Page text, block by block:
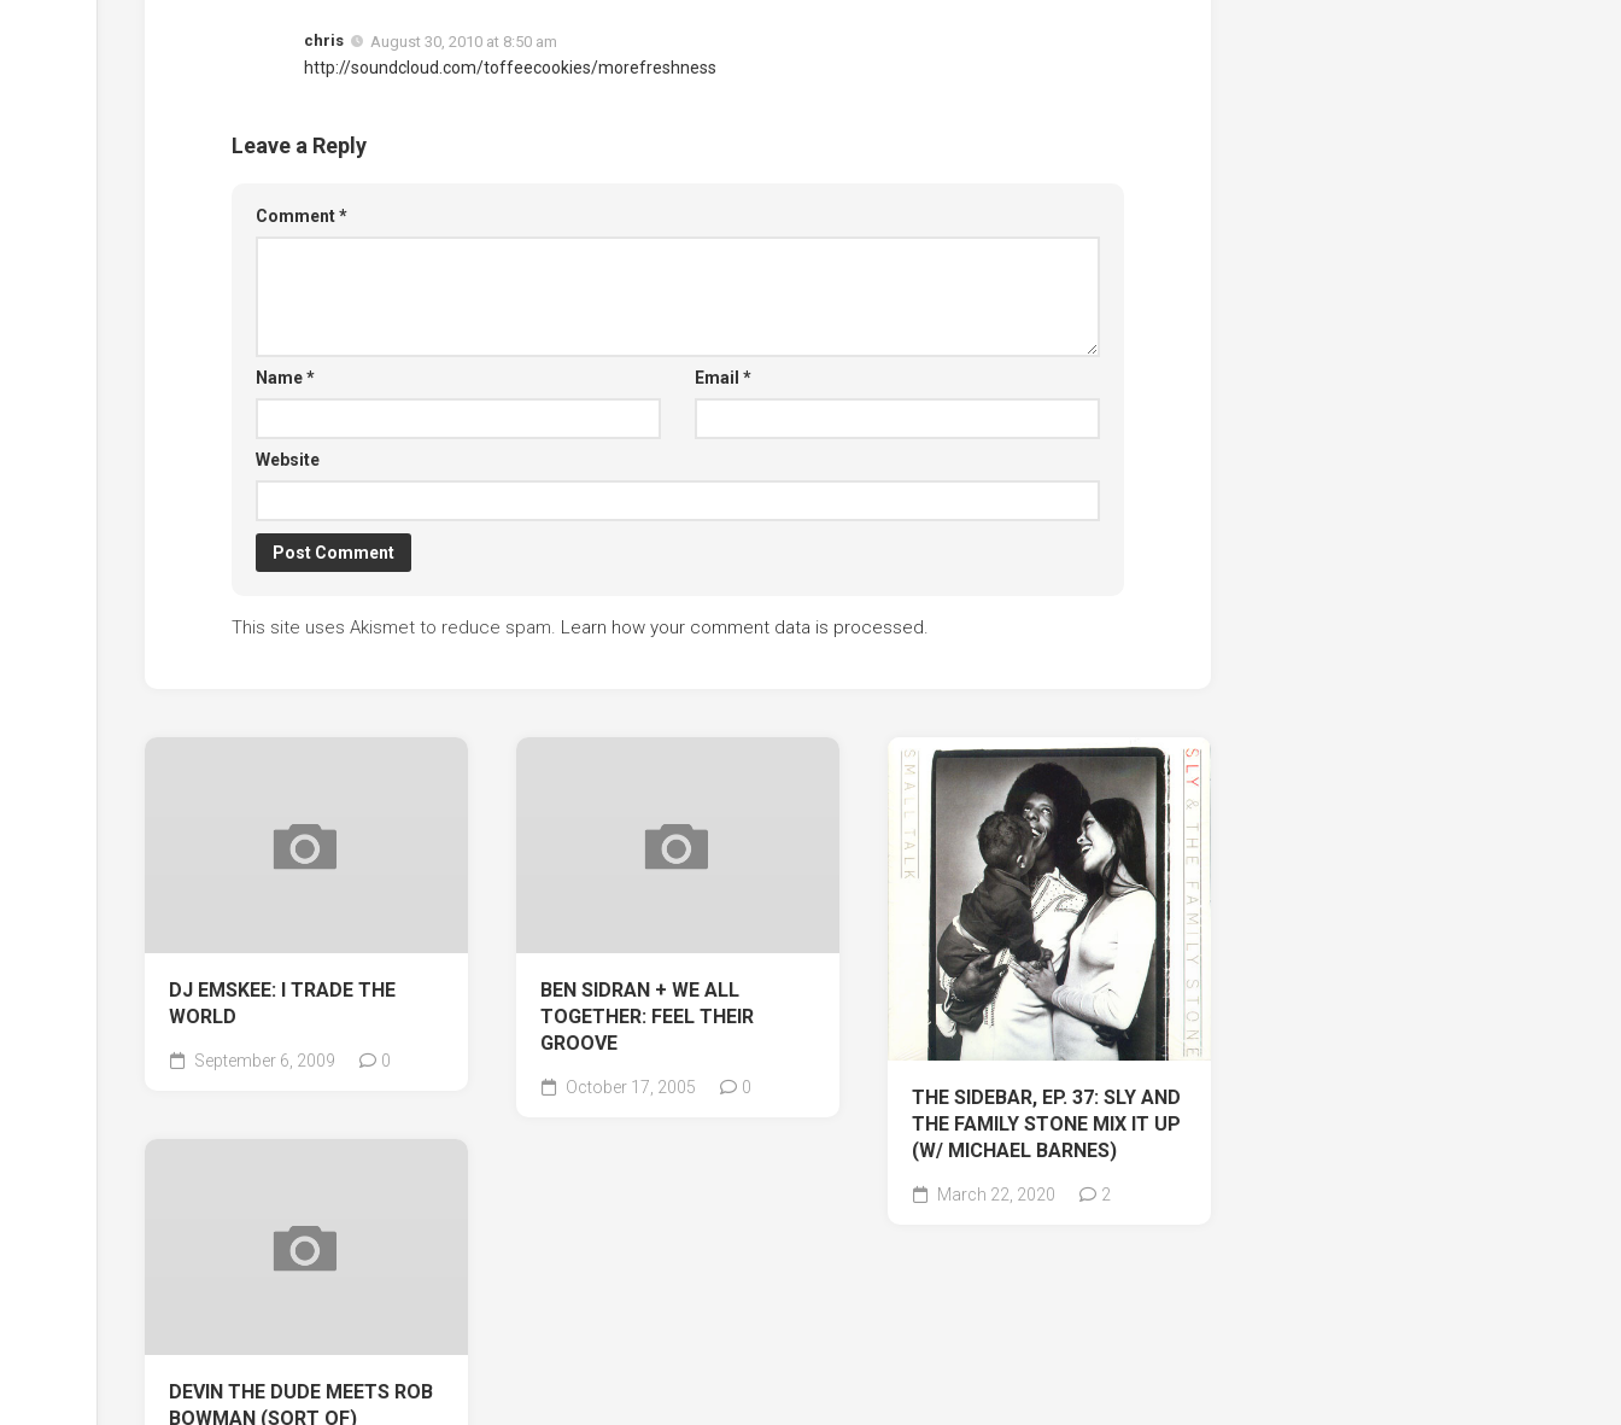
chris August 30, 2010 at 8:50 am
http://soundcloud.com/toffeecookies/morefreshness
Leave a Reply
Comment*
Name* Email *
Website
This site uses Akismet to reduce spam. Learn how your comment data is processed.
DJ EMSKEE: I TRADE THE
WORLD
September 6, 2009 0
BEN SIDRAN + WE ALL
TOGETHER: FEEL THEIR
GROOVE
October 17, 2005 0
THE SIDEBAR, EP. 37: SLY AND
THE FAMILY STONE MIX IT UP
(W/ MICHAEL BARNES)
March 22, 2020 2
DEVIN THE DUDE MEETS ROB
BOWMAN (SORT OF)